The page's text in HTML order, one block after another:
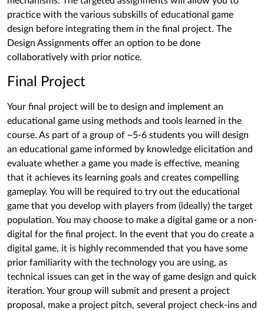
practice with the various subskills of educational game
design before integrating them in the final project. The
Design Assignments offer an option to be done
collaboratively with prior notice.
Final Project
Your final project will be to design and implement an
educational game using methods and tools learned in the
course. As part of a group of ~5-6 students you will design
an educational game informed by knowledge elicitation and
evaluate whether a game you made is effective, meaning
that it achieves its learning goals and creates compelling
gameplay. You will be required to try out the educational
game that you develop with players from (ideally) the target
population. You may choose to make a digital game or a non-
digital for the final project. In the event that you do create a
digital game, it is highly recommended that you have some
prior familiarity with the technology you are using, as
technical issues can get in the way of game design and quick
iteration. Your group will submit and present a project
proposal, make a project pitch, several project check-ins and